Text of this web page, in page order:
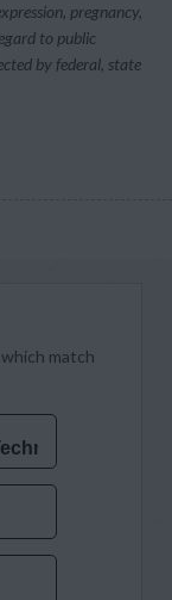
pregnancy,
to public
by federal, state
match